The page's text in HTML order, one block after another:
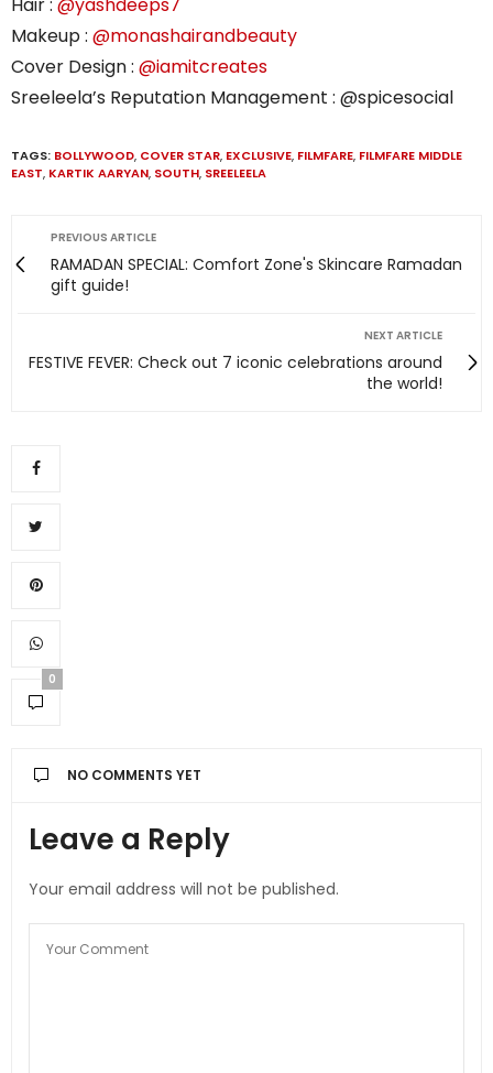
Makeup : @monashairandbeauty
Cover Design : @iamitcreates
Sreeleela’s Reputation Management : @spicesocial
TAGS: BOLLYWOOD, COVER STAR, EXCLUSIVE, FILMFARE, FILMFARE MIDDLE
EAST, KARTIK AARYAN, SOUTH, SREELEELA
PREVIOUS ARTICLE
RAMADAN SPECIAL: Comfort Zone's Skincare Ramadan
gift guide!
NEXT ARTICLE
FESTIVE FEVER: Check out 7 iconic celebrations around
the world!
0
NO COMMENTS YET
Leave a Reply
Your email address will not be published.